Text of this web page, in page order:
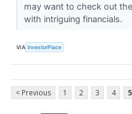
may want to check out
with intriguing financials.
VIA InvestorPlace
< Previous 1 2 3 4 5